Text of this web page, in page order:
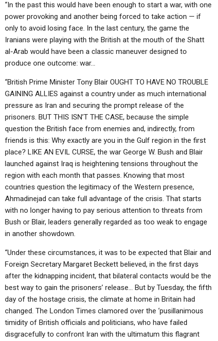
“In the past this would have been enough to start a war, with one
power provoking and another being forced to take action — if
only to avoid losing face. In the last century, the game the
Iranians were playing with the British at the mouth of the Shatt
al-Arab would have been a classic maneuver designed to
produce one outcome: war…
“British Prime Minister Tony Blair OUGHT TO HAVE NO TROUBLE
GAINING ALLIES against a country under as much international
pressure as Iran and securing the prompt release of the
prisoners. BUT THIS ISN’T THE CASE, because the simple
question the British face from enemies and, indirectly, from
friends is this: Why exactly are you in the Gulf region in the first
place? LIKE AN EVIL CURSE, the war George W. Bush and Blair
launched against Iraq is heightening tensions throughout the
region with each month that passes. Knowing that most
countries question the legitimacy of the Western presence,
Ahmadinejad can take full advantage of the crisis. That starts
with no longer having to pay serious attention to threats from
Bush or Blair, leaders generally regarded as too weak to engage
in another showdown.
“Under these circumstances, it was to be expected that Blair and
Foreign Secretary Margaret Beckett believed, in the first days
after the kidnapping incident, that bilateral contacts would be the
best way to gain the prisoners’ release… But by Tuesday, the fifth
day of the hostage crisis, the climate at home in Britain had
changed. The London Times clamored over the ‘pusillanimous
timidity of British officials and politicians, who have failed
disgracefully to confront Iran with the ultimatum this flagrant